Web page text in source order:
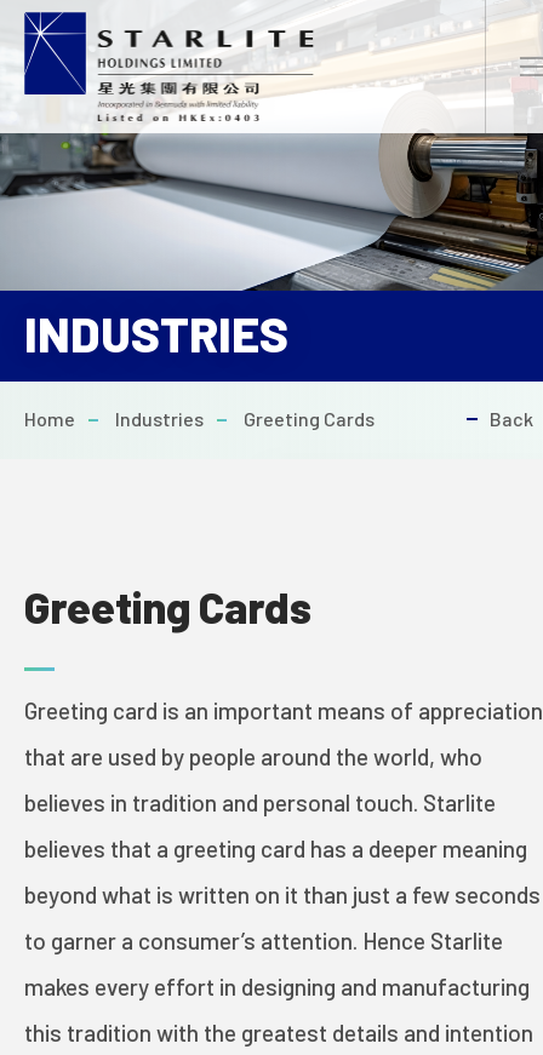
INDUSTRIES
Home Industries Greeting Cards Back
Greeting Cards
Greeting card is an important means of appreciation
that are used by people around the world, who
believes in tradition and personal touch. Starlite
believes that a greeting card has a deeper meaning
beyond what is written on it than just a few seconds
to garner a consumer’s attention. Hence Starlite
makes every effort in designing and manufacturing
this tradition with the greatest details and intention
HOME
INDUSTRIES
FOOD AND WINE
BOOKS